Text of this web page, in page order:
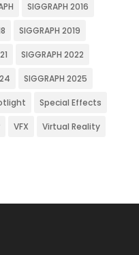
SIGGRAPH 2016
SIGGRAPH 2019
SIGGRAPH 2022
SIGGRAPH 2025
Special Effects
VFX Virtual Reality